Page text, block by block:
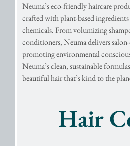
Neuma’s eco-friendly haircare
crafted with plant-based
chemicals. From volumizing
conditioners, Neuma delivers
promoting environmental
Neuma’s clean, sustainable
beautiful hair that’s kind to the
Hair